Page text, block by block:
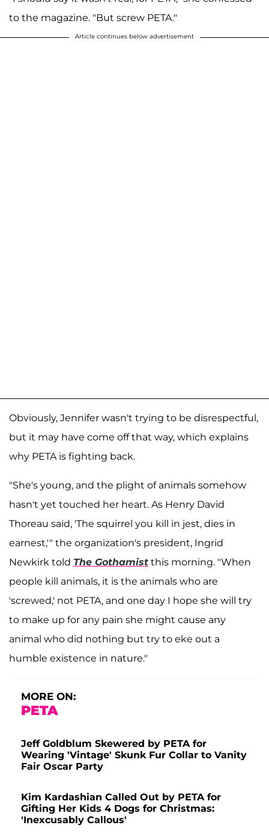
to the magazine. "But screw PETA."
Article continues below advertisement
Obviously, Jennifer wasn't trying to be disrespectful,
but it may have come off that way, which explains
why PETA is fighting back.
"She's young, and the plight of animals somehow
hasn't yet touched her heart. As Henry David
Thoreau said, 'The squirrel you kill in jest, dies in
earnest,'" the organization's president, Ingrid
Newkirk told The Gothamist this morning. "When
people kill animals, it is the animals who are
'screwed,' not PETA, and one day I hope she will try
to make up for any pain she might cause any
animal who did nothing but try to eke out a
humble existence in nature."
MORE ON:
PETA
Jeff Goldblum Skewered by PETA for
Wearing 'Vintage' Skunk Fur Collar to Vanity
Fair Oscar Party
Kim Kardashian Called Out by PETA for
Gifting Her Kids 4 Dogs for Christmas:
'Inexcusably Callous'